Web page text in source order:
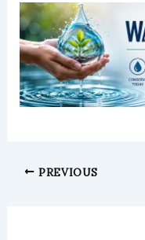
PREVIOUS